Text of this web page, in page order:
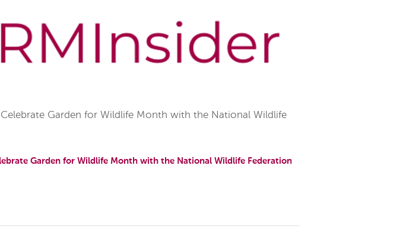
Celebrate Garden for Wildlife Month with the National Wildlife
Garden for Wildlife Month with the National Wildlife Federation